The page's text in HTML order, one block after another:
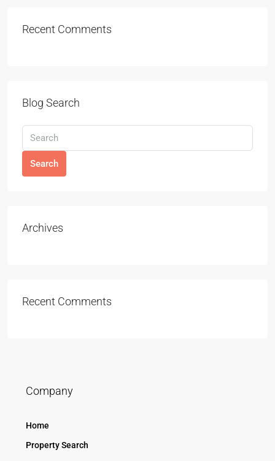
Recent Comments
Blog Search
Search
Archives
Recent Comments
Company
Home
Property Search